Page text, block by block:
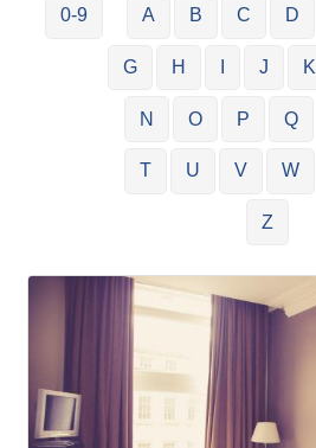
0-9 A B C D
G H J K
N O P Q
T U V W
Z